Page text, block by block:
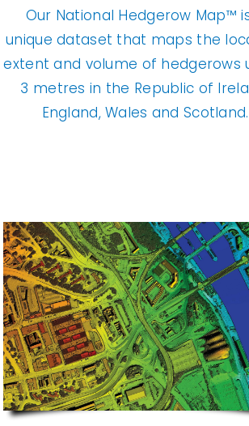
Our National Hedgerow Map™
unique dataset that maps the
extent and volume of hedgerows
3 metres in the Republic of
England, Wales and Scotland.